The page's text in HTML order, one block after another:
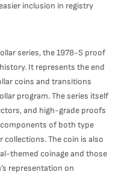
inclusion in registry
series, the 1978-S proof
It represents the end
coins and transitions
program. The series itself
and high-grade proofs
of both type
collections. The coin is also
themed coinage and those
representation on